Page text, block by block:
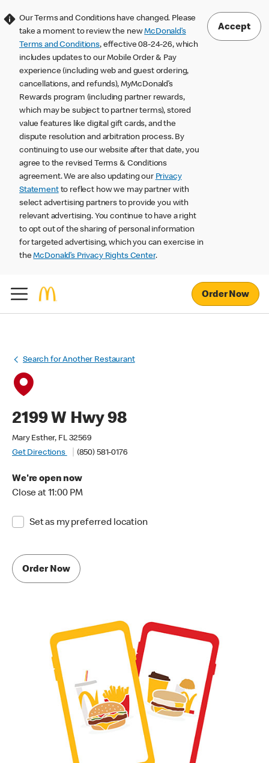
Our Terms and Conditions have changed. Please
take a moment to review the newMcDonald’s
Terms and Conditions, effective 08-24-26, which
includes updates to our Mobile Order & Pay
experience (including web and guest ordering,
cancellations, and refunds), MyMcDonald’s
Rewards program (including partner rewards,
which may be subject to partner terms), stored
value features like digital gift cards, and the
dispute resolution and arbitration process. By
continuing to use our website after that date, you
agree to the revised Terms & Conditions
agreement. We are also updating our Privacy
Statementto reflect how we may partner with
select advertising partners to provide you with
relevant advertising. You continue to have a right
to opt out of the sharing of personal information
for targeted advertising, which you can exercise in
theMcDonald’s Privacy Rights Center.
Accept
Order Now
Search for Another Restaurant
2199 W Hwy 98
Mary Esther, FL 32569
Get Directions
(850) 581-0176
We're open now
Close at 11:00 PM
Set as my preferred location
Order Now